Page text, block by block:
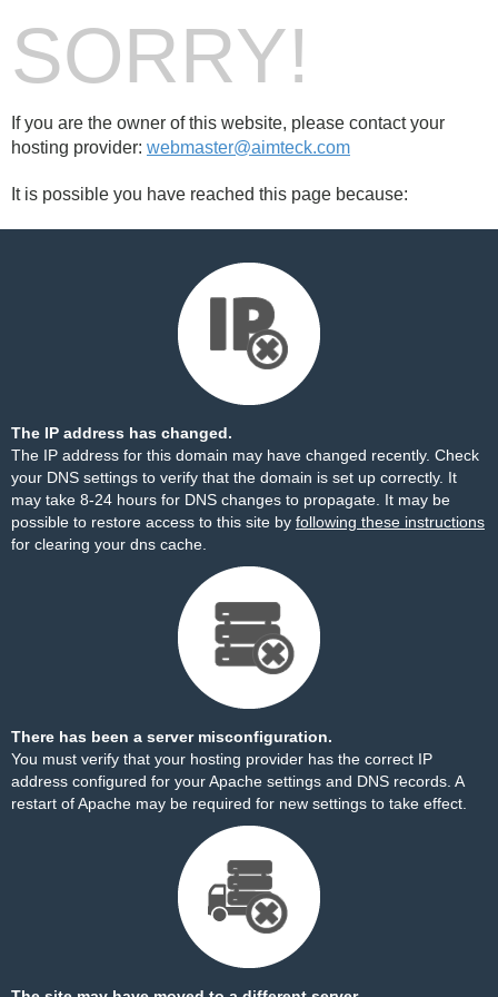
SORRY!
If you are the owner of this website, please contact your
hosting provider: webmaster@aimteck.com
It is possible you have reached this page because:
The IP address has changed.
The IP address for this domain may have changed recently. Check
your DNS settings to verify that the domain is set up correctly. It
may take 8-24 hours for DNS changes to propagate. It may be
possible to restore access to this site by following these instructions
for clearing your dns cache.
There has been a server misconfiguration.
You must verify that your hosting provider has the correct IP
address configured for your Apache settings and DNS records. A
restart of Apache may be required for new settings to take effect.